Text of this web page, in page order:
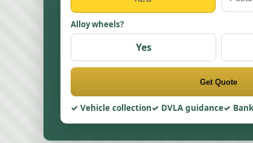
Alloy wheels?
Yes
Get Quote
Vehicle collection DVLA guidance